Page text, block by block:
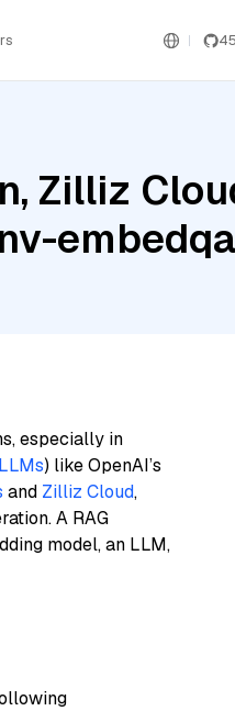
Zilliz
especially in
LLMs) like OpenAI’s
and Zilliz Cloud,
A RAG
model, an LLM,